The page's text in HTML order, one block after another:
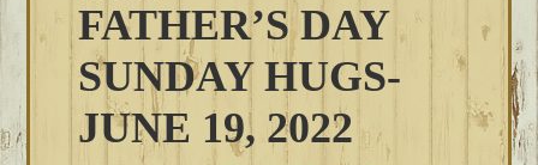
FATHER’S DAY
SUNDAY HUGS-
JUNE 19, 2022